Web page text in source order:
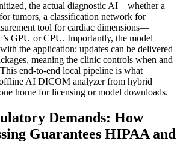
the actual diagnostic AI—whether a
tumors, a classification network for
tool for cardiac dimensions—
GPU or CPU. Importantly, the model
the application; updates can be delivered
meaning the clinic controls when and
end‑to‑end local pipeline is what
AI DICOM analyzer from hybrid
home for licensing or model downloads.
Demands: How
Guarantees HIPAA and